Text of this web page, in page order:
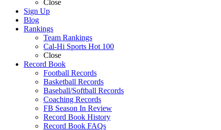
Close
Sign Up
Blog
Rankings
Team Rankings
Cal-Hi Sports Hot 100
Close
Record Book
Football Records
Basketball Records
Baseball/Softball Records
Coaching Records
FB Season In Review
Record Book History
Record Book FAQs